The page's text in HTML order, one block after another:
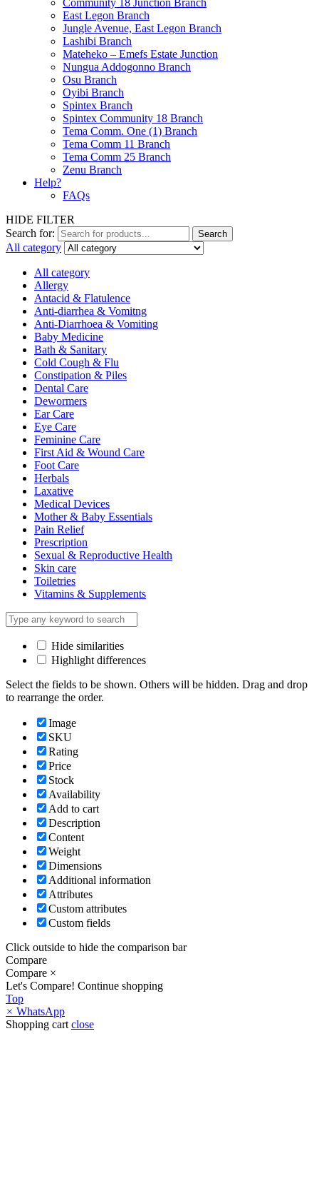
East Legon Branch
Jungle Avenue, East Legon Branch
Lashibi Branch
Mateheko – Emefs Estate Junction
Nungua Addogonno Branch
Osu Branch
Oyibi Branch
Spintex Branch
Spintex Community 18 Branch
Tema Comm. One (1) Branch
Tema Comm 11 Branch
Tema Comm 25 Branch
Zenu Branch
Help?
FAQs
HIDE FILTER
Search for:
Search
All category
All category
Allergy
Antacid & Flatulence
Anti-diarrhea & Vomitng
Anti-Diarrhoea & Vomiting
Baby Medicine
Bath & Sanitary
Cold Cough & Flu
Constipation & Piles
Dental Care
Dewormers
Ear Care
Eye Care
Feminine Care
First Aid & Wound Care
Foot Care
Herbals
Laxative
Medical Devices
Mother & Baby Essentials
Pain Relief
Prescription
Sexual & Reproductive Health
Skin care
Toiletries
Vitamins & Supplements
Hide similarities
Highlight differences
Select the fields to be shown. Others will be hidden. Drag and drop
to rearrange the order.
Image
SKU
Rating
Price
Stock
Availability
Add to cart
Description
Content
Weight
Dimensions
Additional information
Attributes
Custom attributes
Custom fields
Click outside to hide the comparison bar
Compare
Compare ×
Let's Compare! Continue shopping
Top
× WhatsApp
Shopping cart close